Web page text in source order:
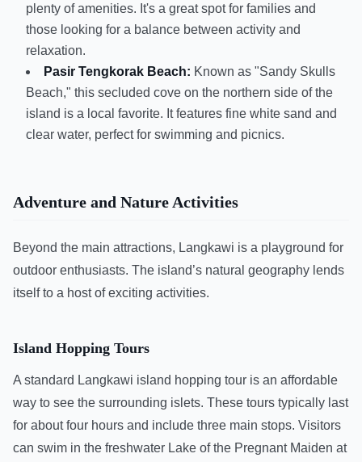
plenty of amenities. It's a great spot for families and
those looking for a balance between activity and
relaxation.
Pasir Tengkorak Beach: Known as "Sandy Skulls
Beach," this secluded cove on the northern side of the
island is a local favorite. It features fine white sand and
clear water, perfect for swimming and picnics.
Adventure and Nature Activities
Beyond the main attractions, Langkawi is a playground for
outdoor enthusiasts. The island’s natural geography lends
itself to a host of exciting activities.
Island Hopping Tours
A standard Langkawi island hopping tour is an affordable
way to see the surrounding islets. These tours typically last
for about four hours and include three main stops. Visitors
can swim in the freshwater Lake of the Pregnant Maiden at